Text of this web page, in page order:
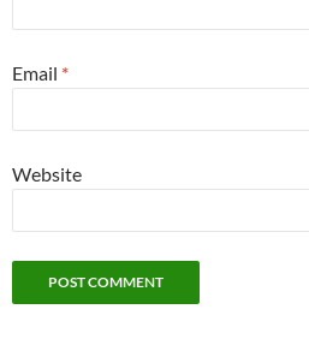
Email *
Website